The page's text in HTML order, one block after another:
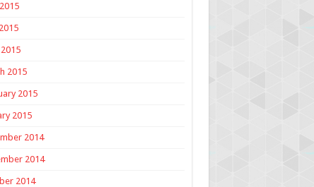
2015
2015
2015
2014
2014
2014